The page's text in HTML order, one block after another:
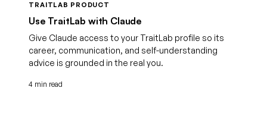
TRAITLAB PRODUCT
Use TraitLab with Claude
Give Claude access to your TraitLab profile so its
career, communication, and self-understanding
advice is grounded in the real you.
4 min read